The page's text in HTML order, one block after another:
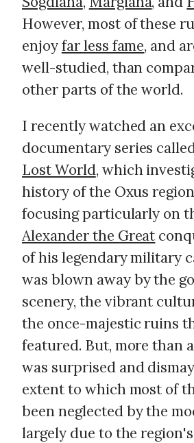
However, most of these
enjoyfar less fame, and
well-studied, than
other parts of the world.
I recently watched an
documentary series
Lost World, which
history of the Oxus
focusing particularly on
Alexander the Great
of his legendary military
was blown away by the
scenery, the vibrant
the once-majestic ruins
featured. But, more than
was surprised and
extent to which most of
been neglected by the
largely due to the